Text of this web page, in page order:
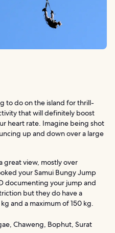
to do on the island for thrill-
that will definitely boost
heart rate. Imagine being shot
up and down over a large
great view, mostly over
your Samui Bungy Jump
documenting your jump and
but they do have a
and a maximum of 150 kg.
Chaweng, Bophut, Surat